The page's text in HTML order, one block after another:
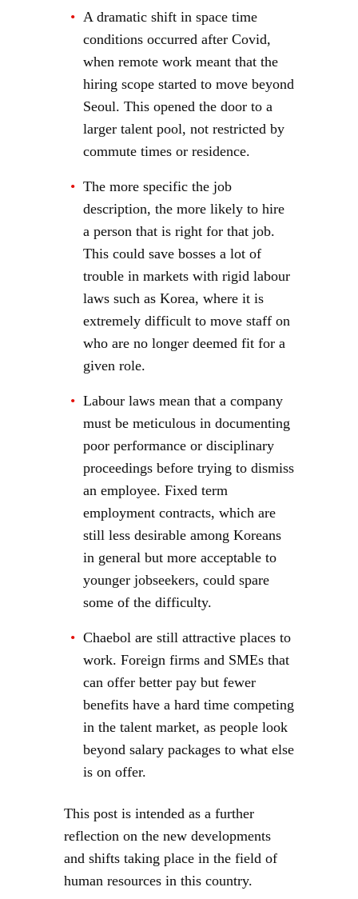
A dramatic shift in space time
conditions occurred after Covid,
when remote work meant that the
hiring scope started to move beyond
Seoul. This opened the door to a
larger talent pool, not restricted by
commute times or residence.
The more specific the job
description, the more likely to hire
a person that is right for that job.
This could save bosses a lot of
trouble in markets with rigid labour
laws such as Korea, where it is
extremely difficult to move staff on
who are no longer deemed fit for a
given role.
Labour laws mean that a company
must be meticulous in documenting
poor performance or disciplinary
proceedings before trying to dismiss
an employee. Fixed term
employment contracts, which are
still less desirable among Koreans
in general but more acceptable to
younger jobseekers, could spare
some of the difficulty.
Chaebol are still attractive places to
work. Foreign firms and SMEs that
can offer better pay but fewer
benefits have a hard time competing
in the talent market, as people look
beyond salary packages to what else
is on offer.
This post is intended as a further
reflection on the new developments
and shifts taking place in the field of
human resources in this country.